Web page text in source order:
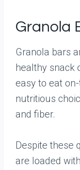
Granola
Granola bars
healthy snack
easy to eat
nutritious
and fiber.
Despite these
are loaded